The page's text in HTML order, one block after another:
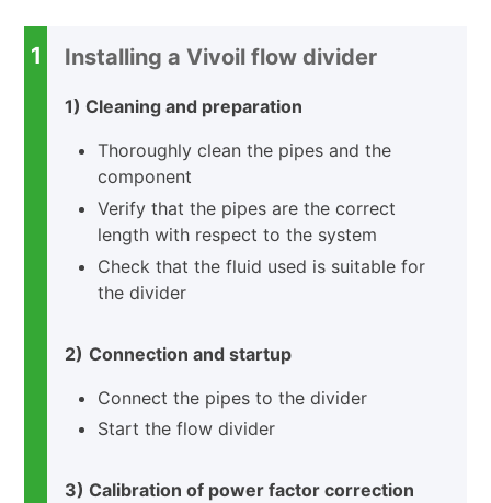
1 Installing a Vivoil flow divider
1) Cleaning and preparation
Thoroughly clean the pipes and the
component
Verify that the pipes are the correct
length with respect to the system
Check that the fluid used is suitable for
the divider
2) Connection and startup
Connect the pipes to the divider
Start the flow divider
3) Calibration of power factor correction